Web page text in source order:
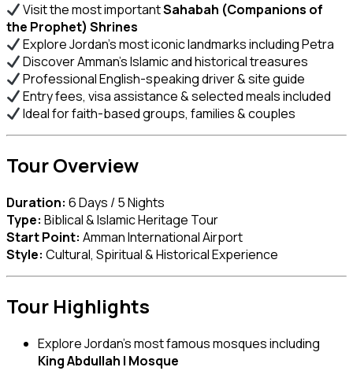
Visit the most importantSahabah (Companions of
the Prophet) Shrines
Explore Jordan’s most iconic landmarks including Petra
Discover Amman’s Islamic and historical treasures
Professional English-speaking driver & site guide
Entry fees, visa assistance & selected meals included
Ideal for faith-based groups, families & couples
Tour Overview
Duration: 6 Days / 5 Nights
Type: Biblical & Islamic Heritage Tour
Start Point: Amman International Airport
Style: Cultural, Spiritual & Historical Experience
Tour Highlights
Explore Jordan’s most famous mosques including
King Abdullah I Mosque